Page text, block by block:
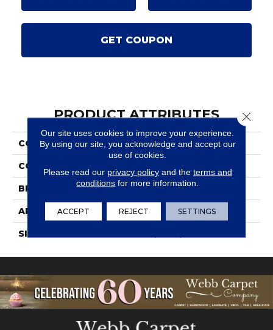
GET COUPON
PRODUCT ATTRIBUTES
COLLECTION Bath Accessories
COLOR
BRAND Daltile
APPLICATION Residential
SIZE
Our site uses cookies to improve your experience.
By using our site, you acknowledge and accept our
use of cookies.
Please read our privacy policyand the terms and
conditions for more information.
ACCEPT REJECT SETTINGS
Close